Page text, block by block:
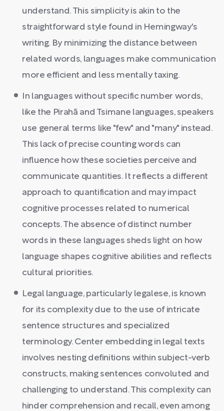
understand. This simplicity is akin to the
straightforward style found in Hemingway's
writing. By minimizing the distance between
related words, languages make communication
more efficient and less mentally taxing.
In languages without specific number words,
like the Pirahã and Tsimane languages, speakers
use general terms like "few" and "many" instead.
This lack of precise counting words can
influence how these societies perceive and
communicate quantities. It reflects a different
approach to quantification and may impact
cognitive processes related to numerical
concepts. The absence of distinct number
words in these languages sheds light on how
language shapes cognitive abilities and reflects
cultural priorities.
Legal language, particularly legalese, is known
for its complexity due to the use of intricate
sentence structures and specialized
terminology. Center embedding in legal texts
involves nesting definitions within subject-verb
constructs, making sentences convoluted and
challenging to understand. This complexity can
hinder comprehension and recall, even among